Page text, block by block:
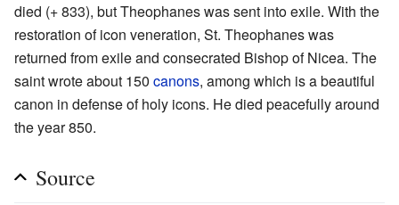
died (+ 833), but Theophanes was sent into exile. With the
restoration of icon veneration, St. Theophanes was
returned from exile and consecrated Bishop of Nicea. The
saint wrote about 150 canons, among which is a beautiful
canon in defense of holy icons. He died peacefully around
the year 850.
Source